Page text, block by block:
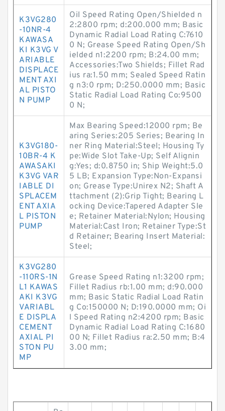
K3VG280
-10NR-4
KAWASA
KI K3VG V
ARIABLE
DISPLACE
MENT AXI
AL PISTO
N PUMP
Oil Speed Rating Open/Shielded n
2:2800 rpm; d:200.000 mm; Basic
Dynamic Radial Load Rating C:7610
0 N; Grease Speed Rating Open/Sh
ielded n1:2200 rpm; B:24.00 mm;
Accessories:Two Shields; Fillet Rad
ius ra:1.50 mm; Sealed Speed Ratin
g n3:0 rpm; D:250.0000 mm; Basic
Static Radial Load Rating Co:9500
0 N;
K3VG180-
10BR-4 K
AWASAKI
K3VG VAR
IABLE DI
SPLACEM
ENT AXIA
L PISTON
PUMP
Max Bearing Speed:12000 rpm; Be
aring Series:205 Series; Bearing In
ner Ring Material:Steel; Housing Ty
pe:Wide Slot Take-Up; Self Alignin
g:Yes; d:0.8750 in; Ship Weight:5.0
5 LB; Expansion Type:Non-Expansi
on; Grease Type:Unirex N2; Shaft A
ttachment (2):Grip Tight; Bearing L
ocking Device:Tapered Adapter Sle
e; Retainer Material:Nylon; Housing
Material:Cast Iron; Retainer Type:St
d Retainer; Bearing Insert Material:
Steel;
K3VG280
-110RS-1N
L1 KAWAS
AKI K3VG
VARIABL
E DISPLA
CEMENT
AXIAL PI
STON PU
MP
Grease Speed Rating n1:3200 rpm;
Fillet Radius rb:1.00 mm; d:90.000
mm; Basic Static Radial Load Ratin
g Co:150000 N; D:190.0000 mm; Oi
l Speed Rating n2:4200 rpm; Basic
Dynamic Radial Load Rating C:1680
00 N; Fillet Radius ra:2.50 mm; B:4
3.00 mm;